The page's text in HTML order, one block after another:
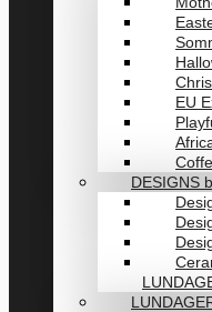
EU
DESIGNS